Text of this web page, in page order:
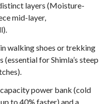
layers (Moisture-
mid-layer,
walking shoes or trekking
for Shimla’s steep
power bank (cold
to 40% faster) and a